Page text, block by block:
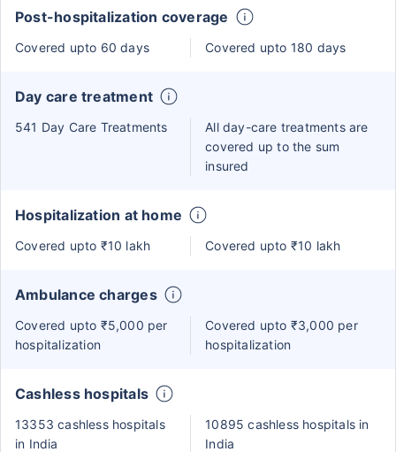
Post-hospitalization coverage
Covered upto 60 days Covered upto 180 days
Day care treatment
541 Day Care Treatments
All day-care treatments are
covered up to the sum
insured
Hospitalization at home
Covered upto ₹10 lakh Covered upto ₹10 lakh
Ambulance charges
Covered upto ₹5,000 per
hospitalization
Covered upto ₹3,000 per
hospitalization
Cashless hospitals
13353 cashless hospitals
in India
10895 cashless hospitals in
India